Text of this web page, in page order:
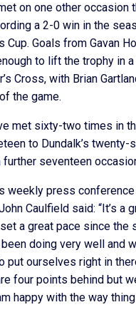
on one other occasion
a 2-0 win in the
Cup. Goals from Gavan
to lift the trophy in a
Cross, with Brian
the game.
met sixty-two times in
to Dundalk’s twenty-
further seventeen
weekly press
Caulfield said: “It’s a
a great pace since the
doing very well and
put ourselves right in
four points behind but
happy with the way